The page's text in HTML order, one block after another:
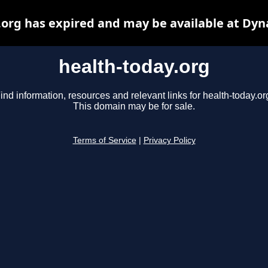
health-today.org
information, resources and relevant links for health-
This domain may be for sale.
Terms of Service Privacy Policy
has expired and may be available at